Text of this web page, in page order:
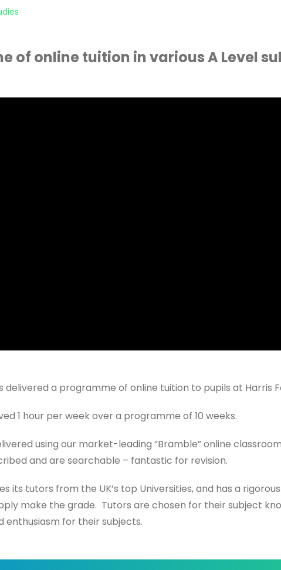
of online tuition in various A Level
delivered a programme of online tuition to pupils at Harris
1 hour per week over a programme of 10 weeks.
using our market-leading “Bramble” online
and are searchable – fantastic for revision.
its tutors from the UK’s top Universities, and has a
make the grade. Tutors are chosen for their subject
enthusiasm for their subjects.